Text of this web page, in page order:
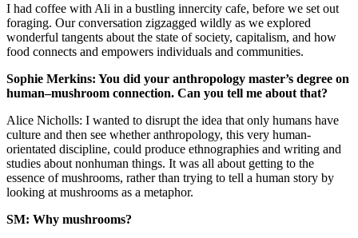
I had coffee with Ali in a bustling innercity cafe, before we set out
foraging. Our conversation zigzagged wildly as we explored
wonderful tangents about the state of society, capitalism, and how
food connects and empowers individuals and communities.
Sophie Merkins: You did your anthropology master’s degree on
human–mushroom connection. Can you tell me about that?
Alice Nicholls: I wanted to disrupt the idea that only humans have
culture and then see whether anthropology, this very human-
orientated discipline, could produce ethnographies and writing and
studies about nonhuman things. It was all about getting to the
essence of mushrooms, rather than trying to tell a human story by
looking at mushrooms as a metaphor.
SM: Why mushrooms?